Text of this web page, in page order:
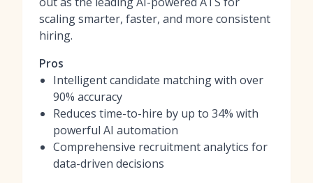
scaling smarter, faster, and more consistent
hiring.
Pros
Intelligent candidate matching with over
90% accuracy
Reduces time-to-hire by up to 34% with
powerful AI automation
Comprehensive recruitment analytics for
data-driven decisions